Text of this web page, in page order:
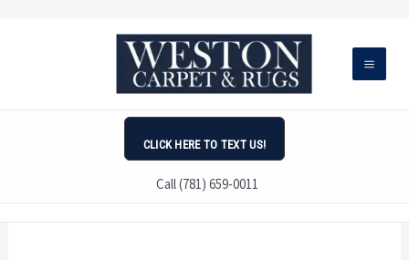
CLICK HERE TO TEXT US!
Call (781) 659-0011